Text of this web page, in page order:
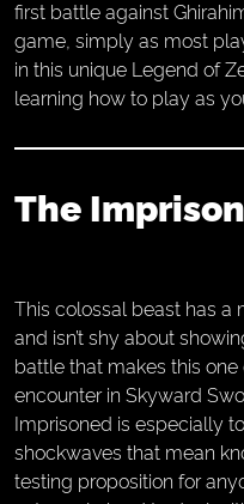
first battle against
game, simply as most
in this unique Legend of
learning how to play as
The
This colossal beast has a
and isn’t shy about
battle that makes this one
encounter in Skyward
Imprisoned is especially
shockwaves that mean
testing proposition for